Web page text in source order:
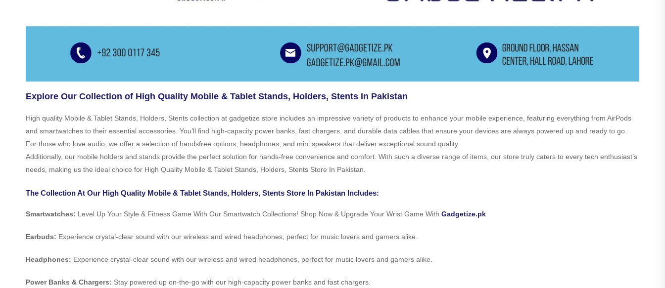
Explore Our Collection of High Quality Mobile & Tablet Stands, Holders, Stents In Pakistan
High quality Mobile & Tablet Stands, Holders, Stents collection at gadgetize store includes an impressive variety of products to enhance your mobile experience, featuring everything from AirPods
and smartwatches to their essential accessories. You’ll find high-capacity power banks, fast chargers, and durable data cables that ensure your devices are always powered up and ready to go.
For those who love audio, we offer a selection of handsfree options, headphones, and mini speakers that deliver exceptional sound quality.
Additionally, our mobile holders and stands provide the perfect solution for hands-free convenience and comfort. With such a diverse range of items, our store truly caters to every tech enthusiast’s
needs, making us the ideal choice for High Quality Mobile & Tablet Stands, Holders, Stents Store In Pakistan.
The Collection At Our High Quality Mobile & Tablet Stands, Holders, Stents Store In Pakistan Includes:
Smartwatches: Level Up Your Style & Fitness Game With Our Smartwatch Collections! Shop Now & Upgrade Your Wrist Game With Gadgetize.pk
Earbuds: Experience crystal-clear sound with our wireless and wired headphones, perfect for music lovers and gamers alike.
Headphones: Experience crystal-clear sound with our wireless and wired headphones, perfect for music lovers and gamers alike.
Power Banks & Chargers: Stay powered up on-the-go with our high-capacity power banks and fast chargers.